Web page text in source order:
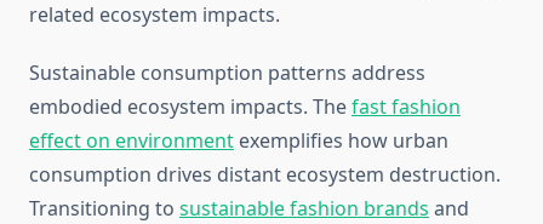
related ecosystem impacts.
Sustainable consumption patterns address
embodied ecosystem impacts. Thefast fashion
effect on environment exemplifies how urban
consumption drives distant ecosystem destruction.
Transitioning to sustainable fashion brands and